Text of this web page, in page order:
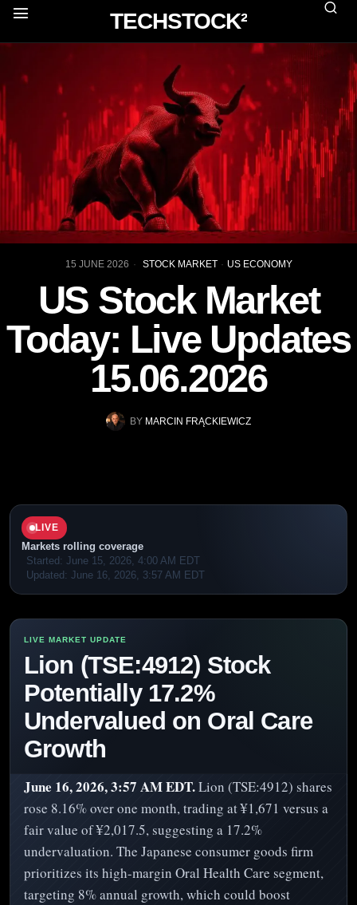
TECHSTOCK²
15 JUNE 2026 STOCK MARKET · US ECONOMY
US Stock Market
Today: Live Updates
15.06.2026
BY MARCIN FRĄCKIEWICZ
LIVE
Markets rolling coverage
Started: June 15, 2026, 4:00 AM EDT
Updated: June 16, 2026, 3:57 AM EDT
Lion (TSE:4912) Stock
Potentially 17.2%
Undervalued on Oral Care
Growth
June 16, 2026, 3:57 AM EDT.Lion (TSE:4912) shares
rose 8.16% over one month, trading at ¥1,671 versus a
fair value of ¥2,017.5, suggesting a 17.2%
undervaluation. The Japanese consumer goods firm
prioritizes its high-margin Oral Health Care segment,
targeting 8% annual growth, which could boost